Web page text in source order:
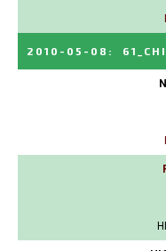
2010-05-08 :